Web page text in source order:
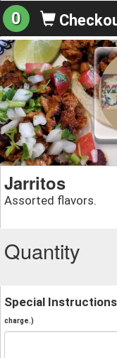
0
Jarritos
Assorted flavors.
Quantity
Special
charge.)